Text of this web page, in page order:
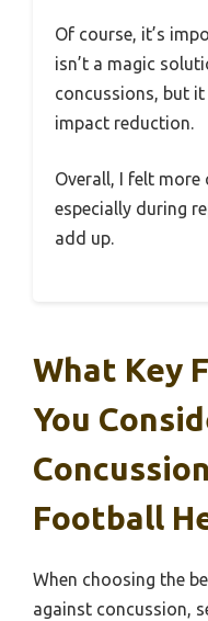
Of course, it’s
isn’t a magic
concussions, but
impact reduction.
Overall, I felt
especially during
add up.
What Key
You
Football
When choosing the
against concussion,